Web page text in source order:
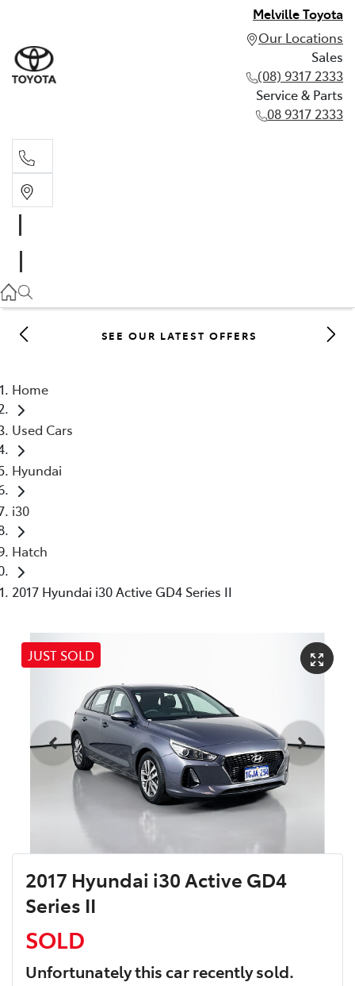
Melville Toyota
Our Locations
Sales
(08) 9317 2333
Service & Parts
08 9317 2333
08 9317 2333
SEE OUR LATEST OFFERS
Home
Used Cars
Hyundai
i30
Hatch
2017 Hyundai i30 Active GD4 Series II
JUST SOLD
2017 Hyundai i30 Active GD4
Series II
SOLD
Unfortunately thiscarrecently sold.